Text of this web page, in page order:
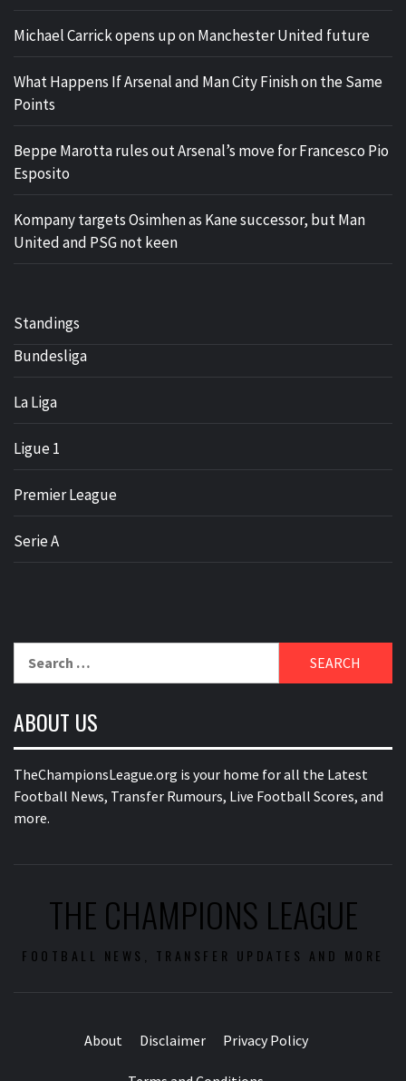
Michael Carrick opens up on Manchester United future
What Happens If Arsenal and Man City Finish on the Same
Points
Beppe Marotta rules out Arsenal’s move for Francesco Pio
Esposito
Kompany targets Osimhen as Kane successor, but Man
United and PSG not keen
Standings
Bundesliga
La Liga
Ligue 1
Premier League
Serie A
for:
ABOUT US
TheChampionsLeague.org is your home for all the Latest
Football News, Transfer Rumours, Live Football Scores, and
more.
THE CHAMPIONS LEAGUE
FOOTBALL NEWS, TRANSFER UPDATES AND MORE
About Disclaimer Privacy Policy